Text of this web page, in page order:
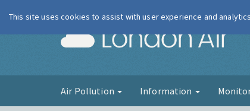
Air Pollution Information
This site uses cookies to assist with user experience and